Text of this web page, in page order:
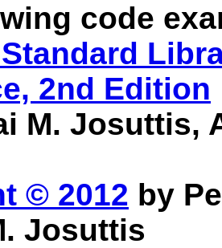
code
2nd Edition
M. Josuttis,
© 2012 by
Josuttis